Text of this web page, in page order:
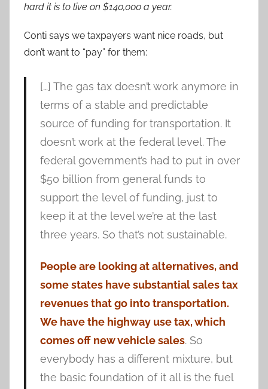
hard it is to live on $140,000 a year.
Conti says we taxpayers want nice roads, but
don’t want to “pay” for them:
[…] The gas tax doesn’t work anymore in
terms of a stable and predictable
source of funding for transportation. It
doesn’t work at the federal level. The
federal government’s had to put in over
$50 billion from general funds to
support the level of funding, just to
keep it at the level we’re at the last
three years. So that’s not sustainable.
People are looking at alternatives, and
some states have substantial sales tax
revenues that go into transportation.
We have the highway use tax, which
comes off new vehicle sales. So
everybody has a different mixture, but
the basic foundation of it all is the fuel